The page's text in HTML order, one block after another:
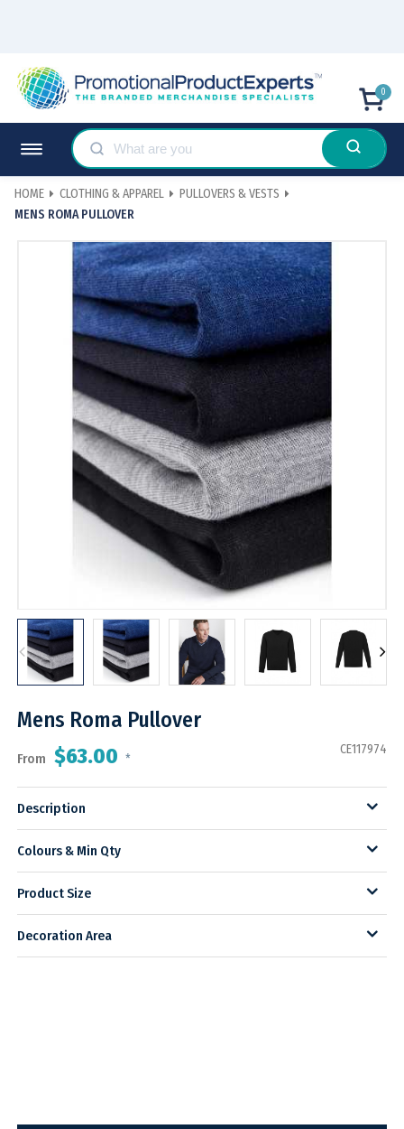
0
HOME CLOTHING & APPAREL
PULLOVERS & VESTS
MENS ROMA PULLOVER
Mens Roma Pullover
From $63.00 *
CE117974
Description
Colours & Min Qty
Product Size
Decoration Area